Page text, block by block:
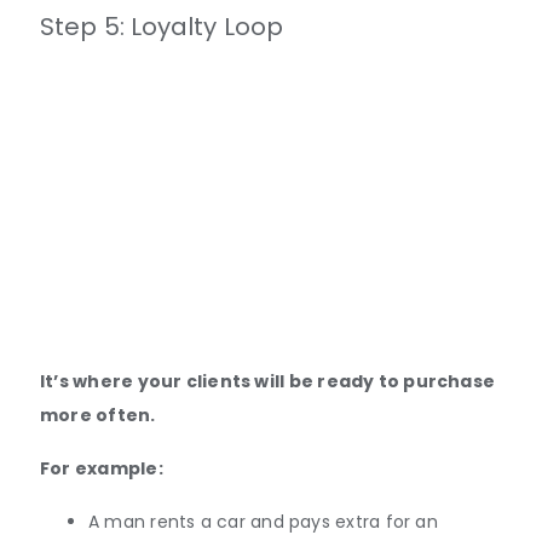
Step 5: Loyalty Loop
It’s where your clients will be ready to purchase
more often.
For example:
A man rents a car and pays extra for an